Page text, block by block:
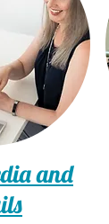
and